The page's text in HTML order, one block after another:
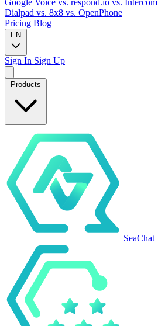
Google Voice vs. respond.io vs. Intercom
Dialpad vs. 8x8 vs. OpenPhone
Pricing Blog
EN
Sign In Sign Up
Products
SeaChat